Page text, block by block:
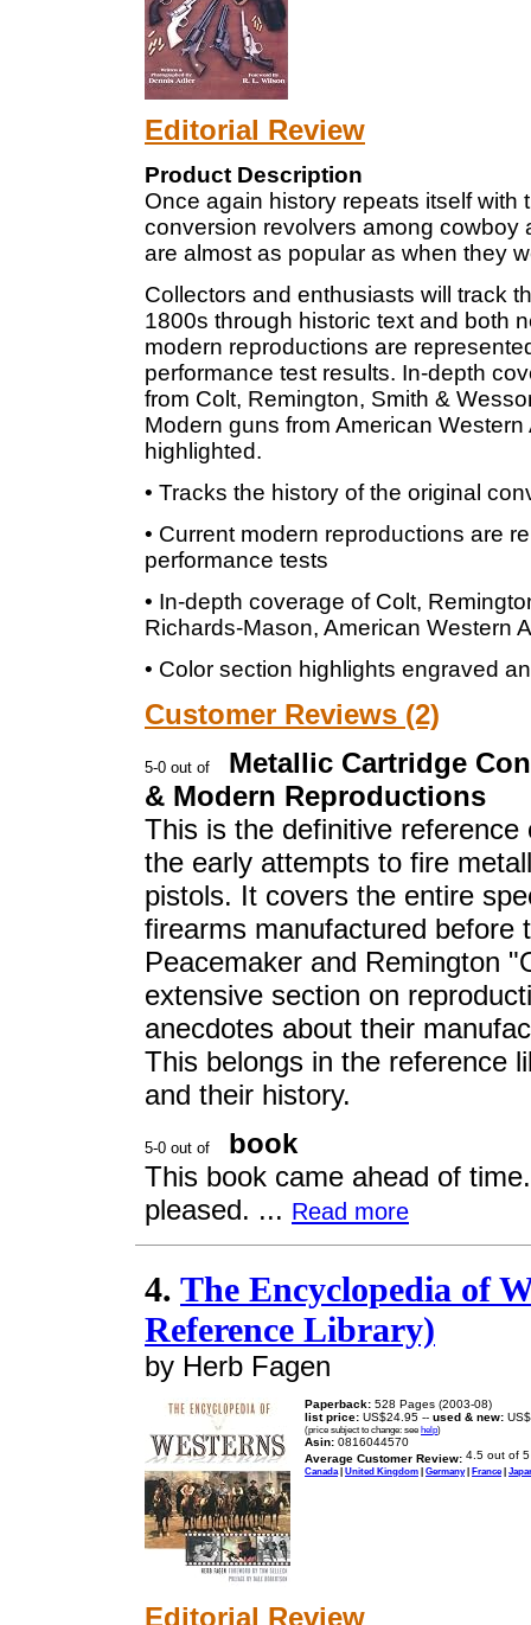
Editorial Review
Product Description
Once again history repeats itself
conversion revolvers among
are almost as popular as when they
Collectors and enthusiasts will track
1800s through historic text and both
modern reproductions are
performance test results. In-depth
from Colt, Remington, Smith &
Modern guns from American
highlighted.
• Tracks the history of the original
• Current modern reproductions are
performance tests
• In-depth coverage of Colt,
Richards-Mason, American Western
• Color section highlights engraved
Customer Reviews (2)
Metallic Cartridge
& Modern Reproductions
This is the definitive
the early attempts to fire
pistols. It covers the entire
firearms manufactured before
Peacemaker and Remington
extensive section on
anecdotes about their
This belongs in the reference
and their history.
book
This book came ahead of
pleased. ... Read more
4. The Encyclopedia of
Reference Library)
by Herb Fagen
Paperback: 528 Pages (2003-08)
list price: US$24.95 -- used & new:
(price subject to change: see help)
Asin: 0816044570
Average Customer Review:
Canada | United Kingdom | Germany| France|
Editorial Review